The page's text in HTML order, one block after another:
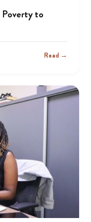
Poverty to
Read →